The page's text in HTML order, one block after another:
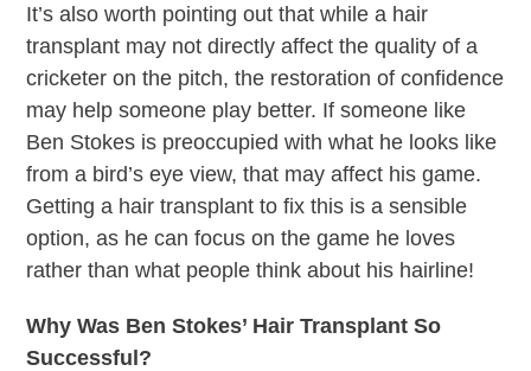
It’s also worth pointing out that while a hair
transplant may not directly affect the quality of a
cricketer on the pitch, the restoration of confidence
may help someone play better. If someone like
Ben Stokes is preoccupied with what he looks like
from a bird’s eye view, that may affect his game.
Getting a hair transplant to fix this is a sensible
option, as he can focus on the game he loves
rather than what people think about his hairline!
Why Was Ben Stokes’ Hair Transplant So
Successful?